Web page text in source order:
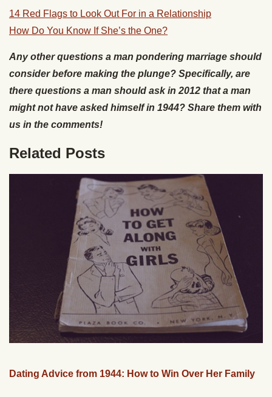
14 Red Flags to Look Out For in a Relationship
How Do You Know If She’s the One?
Any other questions a man pondering marriage should
consider before making the plunge? Specifically, are
there questions a man should ask in 2012 that a man
might not have asked himself in 1944? Share them with
us in the comments!
Related Posts
Dating Advice from 1944: How to Win Over Her Family